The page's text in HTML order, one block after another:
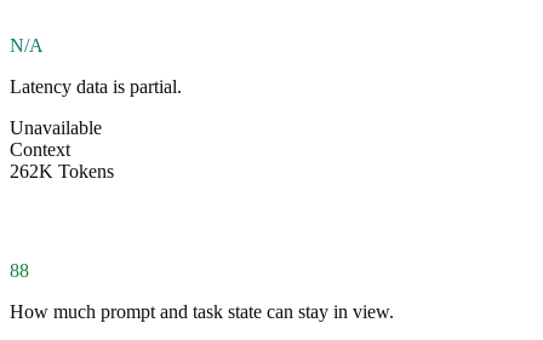
N/A
Latency data is partial.
Unavailable
Context
262K Tokens
88
How much prompt and task state can stay in view.